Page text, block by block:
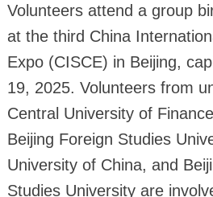
Volunteers attend a group
at the third China
Expo (CISCE) in Beijing,
19, 2025. Volunteers from
Central University of
Beijing Foreign Studies
University of China, and
Studies University are